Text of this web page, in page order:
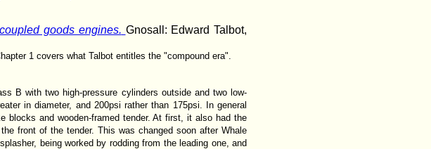
goods engines. Gnosall: Edward Talbot,
1 covers what Talbot entitles the "compound era".
B with two high-pressure cylinders outside and two low-
in diameter, and 200psi rather than 175psi. In general
blocks and wooden-framed tender. At first, it also had the
front of the tender. This was changed soon after Whale
being worked by rodding from the leading one, and